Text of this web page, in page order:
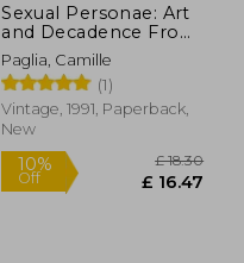
Sexual Personae: Art
and Decadence From
Nefertiti to Emily
Dickinson
Paglia, Camille
(1)
Vintage, 1991, Paperback,
New